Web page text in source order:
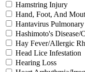
Hamstring Injury
Hand, Foot, And
Hantavirus
Hashimoto's
Hay Fever/Allergic
Head Lice Infestation
Hearing Loss